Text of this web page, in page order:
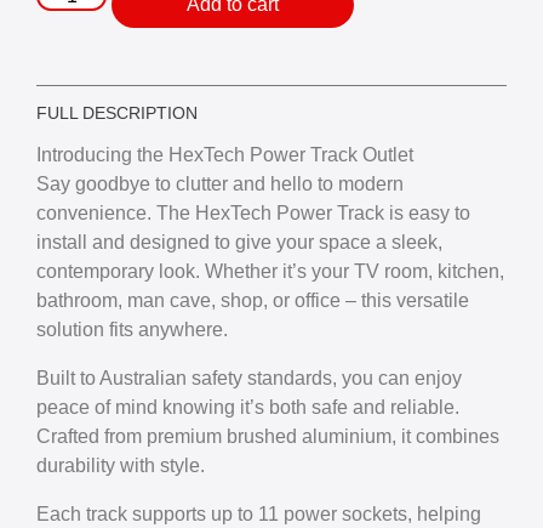
Add to cart
FULL DESCRIPTION
Introducing the HexTech Power Track Outlet
Say goodbye to clutter and hello to modern
convenience. The HexTech Power Track is easy to
install and designed to give your space a sleek,
contemporary look. Whether it’s your TV room, kitchen,
bathroom, man cave, shop, or office – this versatile
solution fits anywhere.
Built to Australian safety standards, you can enjoy
peace of mind knowing it’s both safe and reliable.
Crafted from premium brushed aluminium, it combines
durability with style.
Each track supports up to 11 power sockets, helping